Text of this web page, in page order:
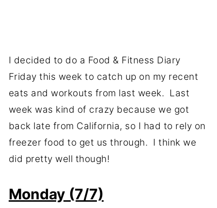
I decided to do a Food & Fitness Diary
Friday this week to catch up on my recent
eats and workouts from last week. Last
week was kind of crazy because we got
back late from California, so I had to rely on
freezer food to get us through. I think we
did pretty well though!
Monday (7/7)